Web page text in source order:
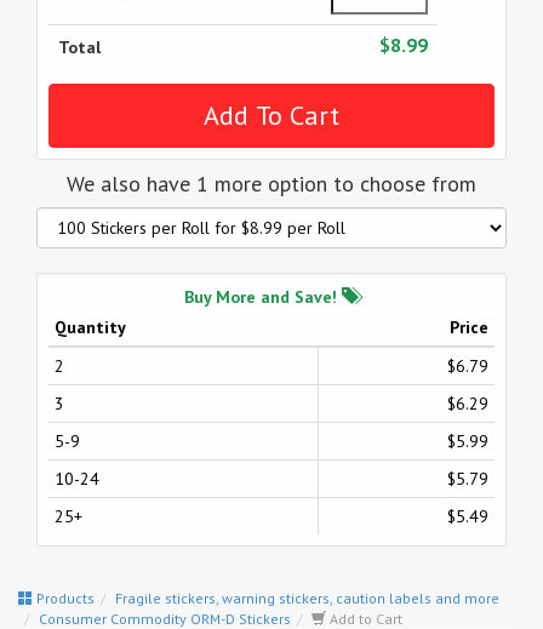
Total $8.99
We also have 1 more option to choose from
Buy More and Save!
Quantity
Price
2
$6.79
3
$6.29
5-9
$5.99
10-24
$5.79
25+
$5.49
Products
Fragile stickers, warning stickers, caution labels and more
Consumer Commodity ORM-D Stickers
Add to Cart